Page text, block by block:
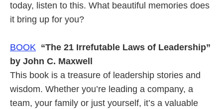
today, listen to this. What beautiful memories does
it bring up for you?
BOOK “The 21 Irrefutable Laws of Leadership”
by John C. Maxwell
This book is a treasure of leadership stories and
wisdom. Whether you’re leading a company, a
team, your family or just yourself, it’s a valuable